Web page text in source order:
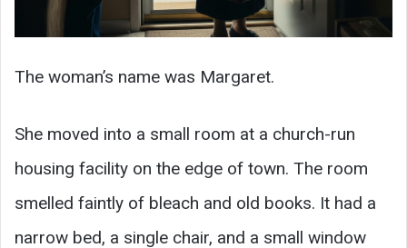
The woman’s name was Margaret.
She moved into a small room at a church-run
housing facility on the edge of town. The room
smelled faintly of bleach and old books. It had a
narrow bed, a single chair, and a small window